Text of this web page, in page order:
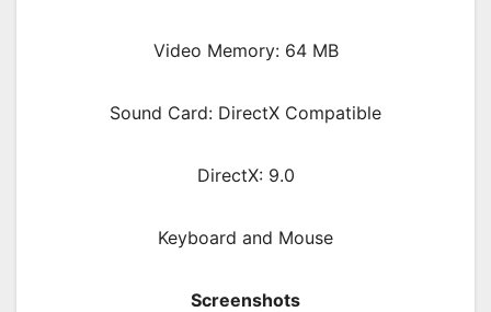
Video Memory: 64 MB
Sound Card: DirectX Compatible
DirectX: 9.0
Keyboard and Mouse
Screenshots